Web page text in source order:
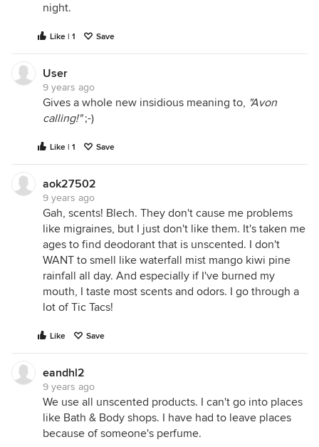
night.
Like | 1 Save
User
9 years ago
Gives a whole new insidious meaning to, "Avon
calling!";-)
Like | 1 Save
aok27502
9 years ago
Gah, scents! Blech. They don't cause me problems
like migraines, but I just don't like them. It's taken me
ages to find deodorant that is unscented. I don't
WANT to smell like waterfall mist mango kiwi pine
rainfall all day. And especially if I've burned my
mouth, I taste most scents and odors. I go through a
lot of Tic Tacs!
Like Save
eandhl2
9 years ago
We use all unscented products. I can't go into places
like Bath & Body shops. I have had to leave places
because of someone's perfume.